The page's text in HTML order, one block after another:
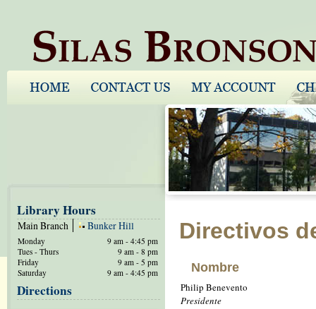
Directivos
Nombre
Philip Benevento
Presidente
Library Hours
Main Branch Bunker Hill
Monday
Tues - Thurs
Friday
Saturday
9 am - 4:45 pm
9 am - 8 pm
9 am - 5 pm
9 am - 4:45 pm
Directions